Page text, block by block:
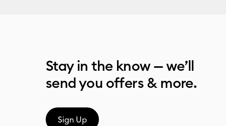
Stay in the know — we’ll
send you offers & more.
Sign Up